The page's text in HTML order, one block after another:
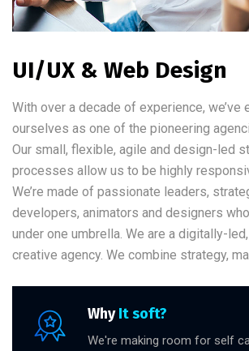
UI/UX & Web Design
With over a decade of experience, we’ve
ourselves as one of the pioneering
Our small, flexible, agile and design-led
processes allow us to be highly
We’re made of passionate leaders,
developers, animators and designers
under one umbrella. We are a digitally-
creative agency. We combine strategy,
WhyIt soft?
We're making room for self